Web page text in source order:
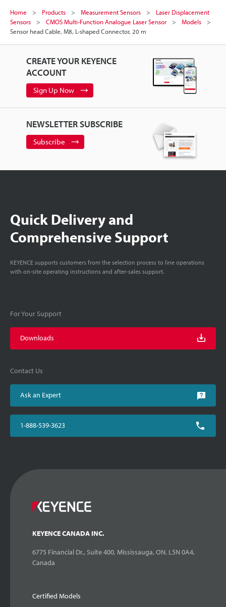
Home Products Measurement Sensors
Laser Displacement
Sensors
CMOS Multi-Function Analogue Laser Sensor
Models
Sensor head Cable, M8, L-shaped Connector, 20 m
CREATE YOUR KEYENCE
ACCOUNT
Sign Up Now
NEWSLETTER SUBSCRIBE
Subscribe
Quick Delivery and
Comprehensive Support
KEYENCE supports customers from the selection process to line operations
with on-site operating instructions and after-sales support.
For Your Support
Downloads
Contact Us
Ask an Expert
1-888-539-3623
KEYENCE CANADA INC.
6775 Financial Dr., Suite 400, Mississauga, ON. L5N 0A4,
Canada
Certified Models